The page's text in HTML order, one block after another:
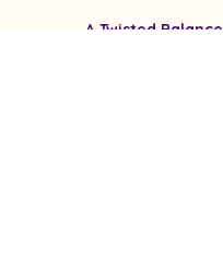
A Twisted Balance